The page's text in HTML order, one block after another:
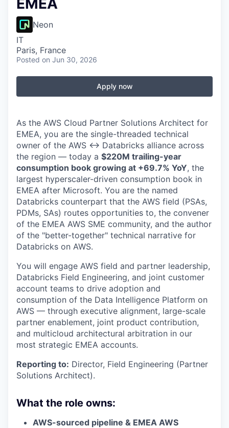
EMEA
Neon
IT
Paris, France
Posted on Jun 30, 2026
Apply now
As the AWS Cloud Partner Solutions Architect for
EMEA, you are the single-threaded technical
owner of the AWS ↔ Databricks alliance across
the region — today a $220M trailing-year
consumption book growing at +69.7% YoY, the
largest hyperscaler-driven consumption book in
EMEA after Microsoft. You are the named
Databricks counterpart that the AWS field (PSAs,
PDMs, SAs) routes opportunities to, the convener
of the EMEA AWS SME community, and the author
of the "better-together" technical narrative for
Databricks on AWS.
You will engage AWS field and partner leadership,
Databricks Field Engineering, and joint customer
account teams to drive adoption and
consumption of the Data Intelligence Platform on
AWS — through executive alignment, large-scale
partner enablement, joint product contribution,
and multicloud architectural arbitration in our
most strategic EMEA accounts.
Reporting to: Director, Field Engineering (Partner
Solutions Architect).
What the role owns:
AWS-sourced pipeline & EMEA AWS